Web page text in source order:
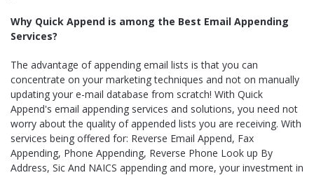
Why Quick Append is among the Best Email Appending
Services?
The advantage of appending email lists is that you can
concentrate on your marketing techniques and not on manually
updating your e-mail database from scratch! With Quick
Append's email appending services and solutions, you need not
worry about the quality of appended lists you are receiving. With
services being offered for: Reverse Email Append, Fax
Appending, Phone Appending, Reverse Phone Look up By
Address, Sic And NAICS appending and more, your investment in